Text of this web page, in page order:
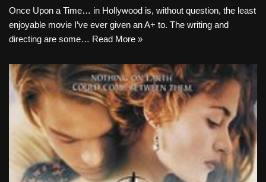
Once Upon a Time… in Hollywood is, without question, the least
enjoyable movie I’ve ever given an A+ to. The writing and
directing are some… Read More »